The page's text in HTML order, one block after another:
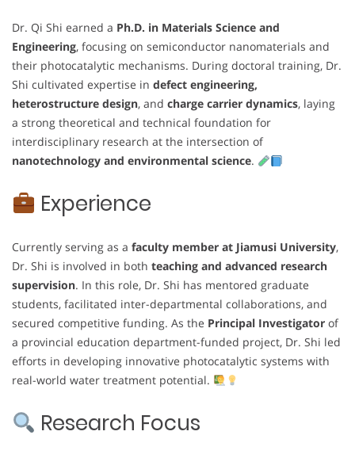
Dr. Qi Shi earned a Ph.D. in Materials Science and
Engineering, focusing on semiconductor nanomaterials and
their photocatalytic mechanisms. During doctoral training, Dr.
Shi cultivated expertise in defect engineering,
heterostructure design, and charge carrier dynamics, laying
a strong theoretical and technical foundation for
interdisciplinary research at the intersection of
nanotechnology and environmental science.
Experience
Currently serving as a faculty member at Jiamusi University,
Dr. Shi is involved in both teaching and advanced research
supervision. In this role, Dr. Shi has mentored graduate
students, facilitated inter-departmental collaborations, and
secured competitive funding. As the Principal Investigator of
a provincial education department-funded project, Dr. Shi led
efforts in developing innovative photocatalytic systems with
real-world water treatment potential.
Research Focus